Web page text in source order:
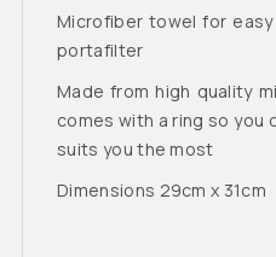
Microfiber towel for
portafilter
Made from high quality
comes with a ring so you
suits you the most
Dimensions 29cm x 31cm